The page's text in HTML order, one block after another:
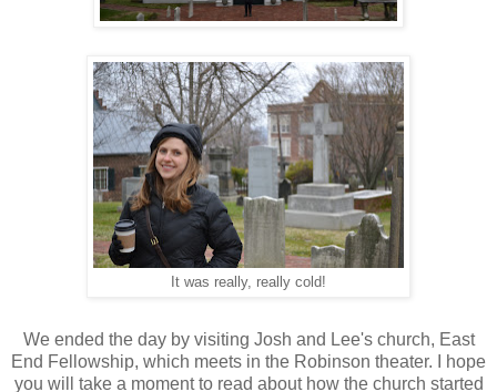
It was really, really cold!
We ended the day by visiting Josh and Lee's church, East
End Fellowship, which meets in the Robinson theater. I hope
you will take a moment to read about how the church started